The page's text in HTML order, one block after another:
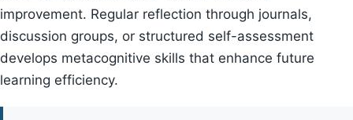
improvement. Regular reflection through journals,
discussion groups, or structured self-assessment
develops metacognitive skills that enhance future
learning efficiency.